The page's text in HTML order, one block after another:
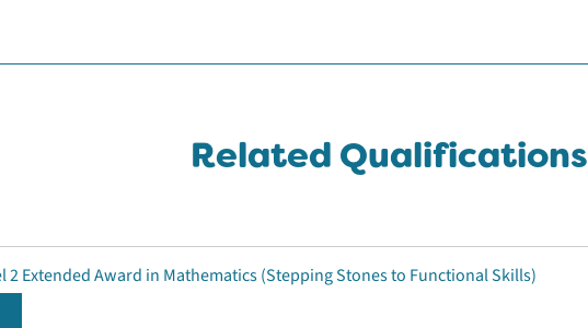
Related Qualifications
2 Extended Award in Mathematics (Stepping Stones to Functional Skills)